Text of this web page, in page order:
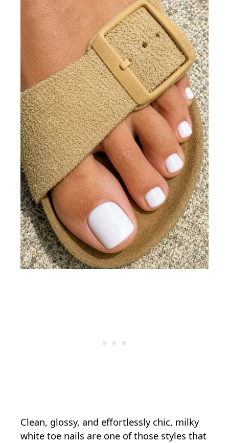
Clean, glossy, and effortlessly chic, milky
white toe nails are one of those styles that